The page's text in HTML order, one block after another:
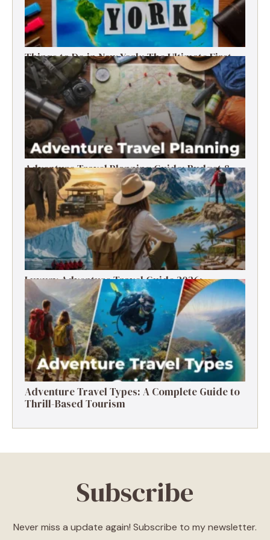
Things to Do in New York: The Ultimate First-
Timer’s Guide
Adventure Travel Planning Guide: Budget &
Tips (2026)
Luxury Adventure Travel Guide 2026:
Destinations, Experiences & Tips
Adventure Travel Types: A Complete Guide to
Thrill-Based Tourism
Subscribe
Never miss a update again! Subscribe to my newsletter.